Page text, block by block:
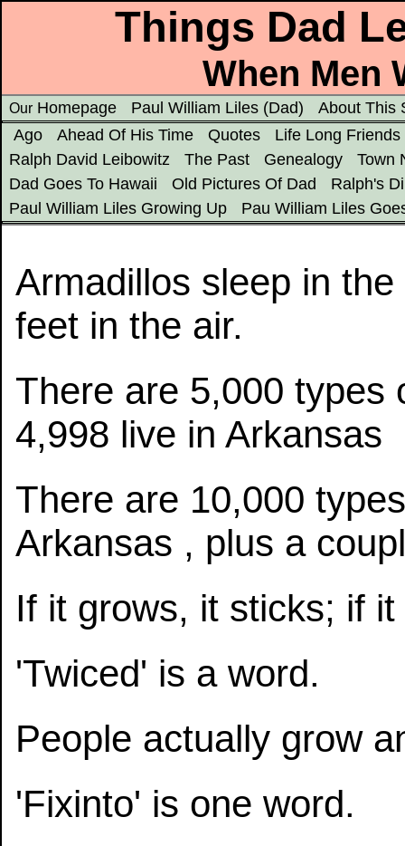
Things Dad
When Men
Our Homepage Paul William Liles (Dad)
About This
Ago
Ahead Of His Time Quotes
Life Long Friends
Ralph David Leibowitz
The Past Genealogy
Town
Dad Goes To Hawaii
Old Pictures Of Dad
Ralph's
Paul William Liles Growing Up
Pau William Liles
Armadillos sleep in
feet in the air.
There are 5,000 types
4,998 live in Arkansas
There are 10,000
Arkansas , plus a
If it grows, it sticks; if
'Twiced' is a word.
People actually grow
'Fixinto' is one word.